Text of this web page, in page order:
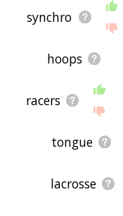
synchro
hoops
racers
tongue
lacrosse